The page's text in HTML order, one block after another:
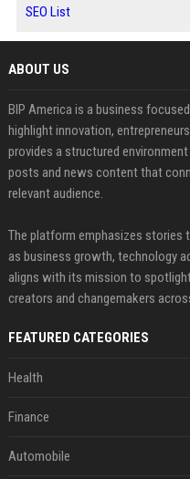
SEO List
ABOUT US
BIP America is a business
highlight innovation,
provides a structured
posts and news content that
relevant audience.
The platform emphasizes stories
as business growth, technology
aligns with its mission to
creators and changemakers
FEATURED CATEGORIES
Health
Finance
Automobile